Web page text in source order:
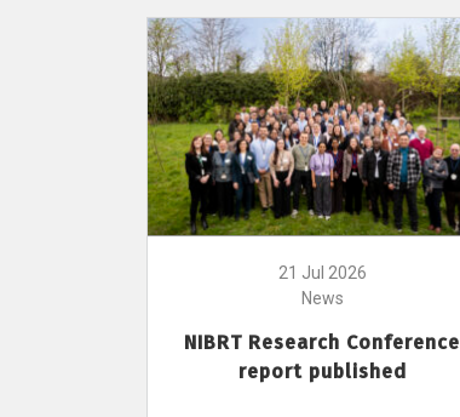
21 Jul 2026
News
NIBRT Research Conference
report published